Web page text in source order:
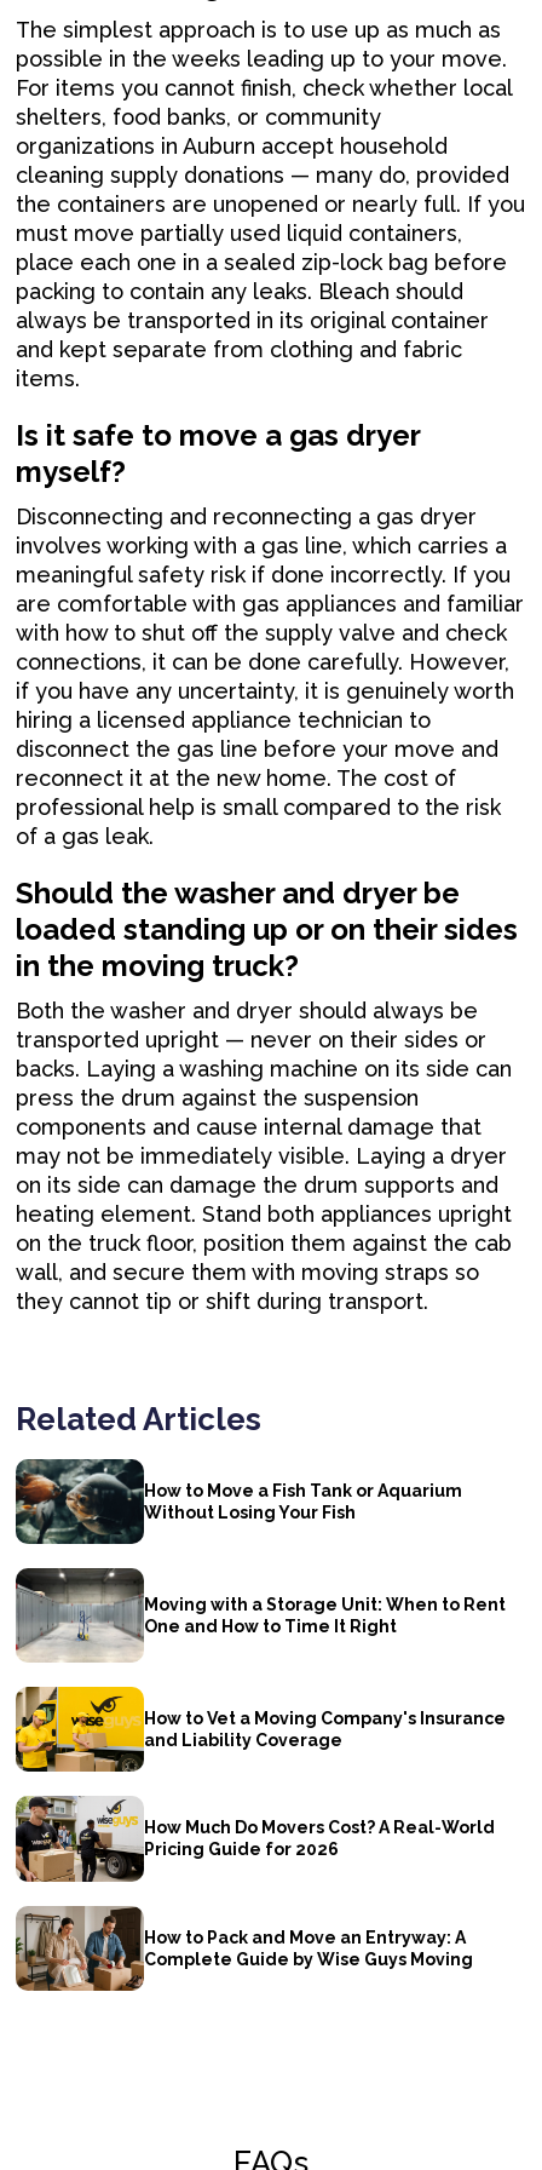
The simplest approach is to use up as much as
possible in the weeks leading up to your move.
For items you cannot finish, check whether local
shelters, food banks, or community
organizations in Auburn accept household
cleaning supply donations — many do, provided
the containers are unopened or nearly full. If you
must move partially used liquid containers,
place each one in a sealed zip-lock bag before
packing to contain any leaks. Bleach should
always be transported in its original container
and kept separate from clothing and fabric
items.
Is it safe to move a gas dryer
myself?
Disconnecting and reconnecting a gas dryer
involves working with a gas line, which carries a
meaningful safety risk if done incorrectly. If you
are comfortable with gas appliances and familiar
with how to shut off the supply valve and check
connections, it can be done carefully. However,
if you have any uncertainty, it is genuinely worth
hiring a licensed appliance technician to
disconnect the gas line before your move and
reconnect it at the new home. The cost of
professional help is small compared to the risk
of a gas leak.
Should the washer and dryer be
loaded standing up or on their sides
in the moving truck?
Both the washer and dryer should always be
transported upright — never on their sides or
backs. Laying a washing machine on its side can
press the drum against the suspension
components and cause internal damage that
may not be immediately visible. Laying a dryer
on its side can damage the drum supports and
heating element. Stand both appliances upright
on the truck floor, position them against the cab
wall, and secure them with moving straps so
they cannot tip or shift during transport.
Related Articles
How to Move a Fish Tank or Aquarium
Without Losing Your Fish
Moving with a Storage Unit: When to Rent
One and How to Time It Right
How to Vet a Moving Company's Insurance
and Liability Coverage
How Much Do Movers Cost? A Real-World
Pricing Guide for 2026
How to Pack and Move an Entryway: A
Complete Guide by Wise Guys Moving
FAQs